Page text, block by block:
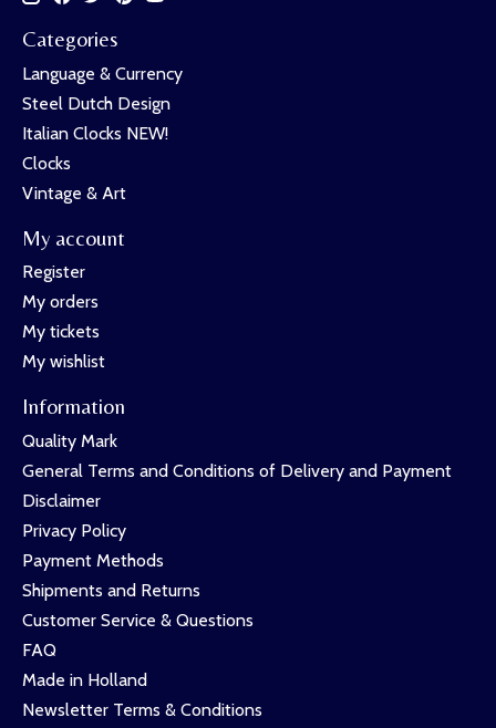
Categories
Language & Currency
Steel Dutch Design
Italian Clocks NEW!
Clocks
Vintage & Art
My account
Register
My orders
My tickets
My wishlist
Information
Quality Mark
General Terms and Conditions of Delivery and Payment
Disclaimer
Privacy Policy
Payment Methods
Shipments and Returns
Customer Service & Questions
FAQ
Made in Holland
Newsletter Terms & Conditions